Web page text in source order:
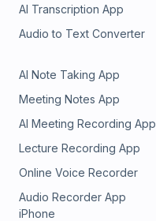
AI Transcription App
Audio to Text Converter
AI Note Taking App
Meeting Notes App
AI Meeting Recording App
Lecture Recording App
Online Voice Recorder
Audio Recorder App
iPhone